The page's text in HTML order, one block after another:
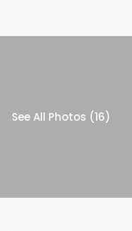
See All Photos (16)